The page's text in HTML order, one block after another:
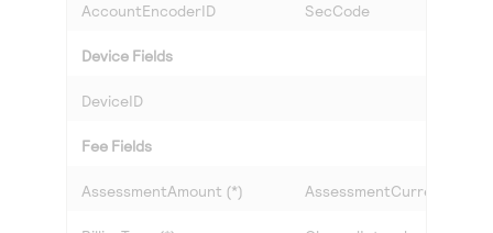
AccountEncoderID SecCode
Device Fields
DeviceID
Fee Fields
AssessmentAmount (*) AssessmentCurrency (*)